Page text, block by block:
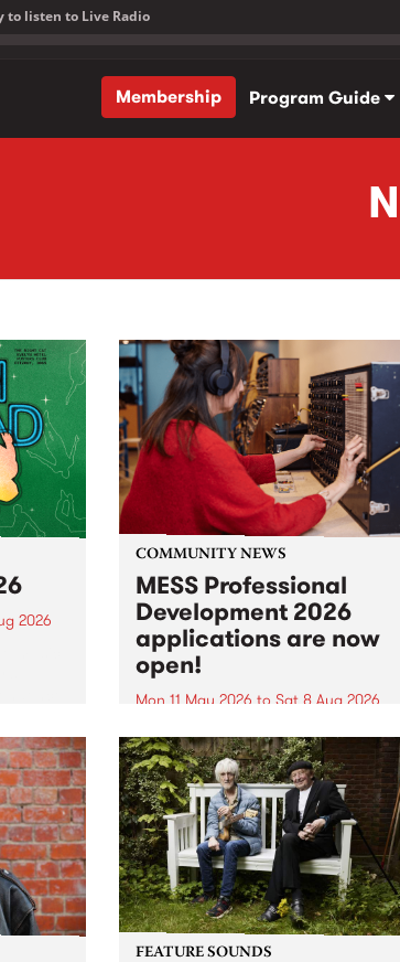
to listen to Live Radio
Membership
Program Guide
2026
COMMUNITY NEWS
MESS Professional
Development 2026
applications are now
open!
Mon 11 May 2026 to Sat 8 Aug 2026
MESS Professional Development
2026 applications are now open!
Applications close at 6:00pm,
Monday, March 23, 2026. Apply
now!
FEATURE SOUNDS